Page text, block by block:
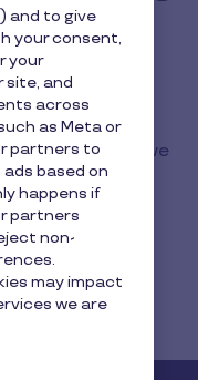
file for
the relevant
load amount, we
your behalf.
and to give
your consent,
your
site, and
across
as Meta or
partners to
based on
happens if
partners
non-
may impact
we are